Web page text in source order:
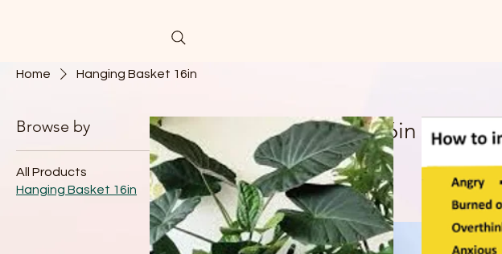
Home Hanging Basket 16in
Browse by
All Products
Hanging Basket 16in
Hanging Basket 16in
1 product